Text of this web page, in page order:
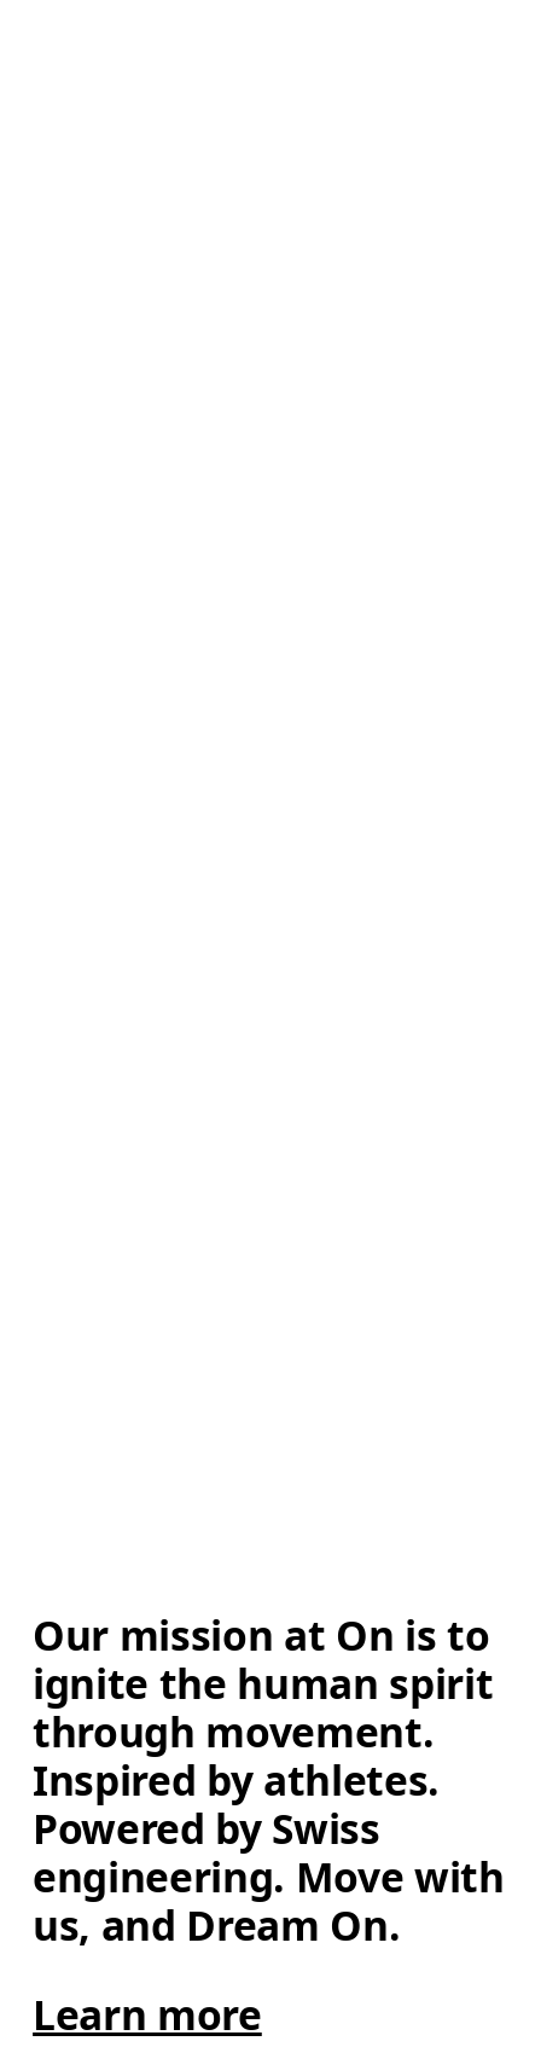
Our mission at On is to
ignite the human spirit
through movement.
Inspired by athletes.
Powered by Swiss
engineering. Move with
us, and Dream On.
Learn more